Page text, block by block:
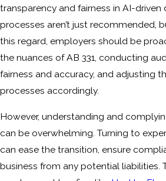
transparency and fairness in AI-driven
processes aren’t just recommended,
this regard, employers should be
the nuances of AB 331, conducting
fairness and accuracy, and adjusting
processes accordingly.
However, understanding and
can be overwhelming. Turning to
can ease the transition, ensure
business from any potential liabilities.